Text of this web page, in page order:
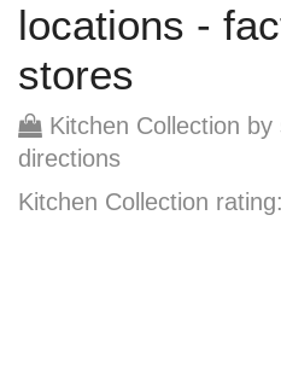
locations -
stores
Kitchen Collection
directions
Kitchen Collection rating: